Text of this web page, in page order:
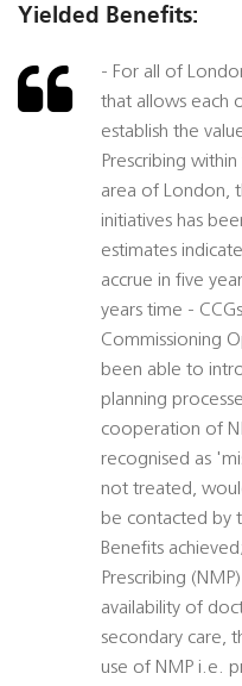
Yielded Benefits:
- For all of
that allows each
establish the
Prescribing
area of London,
initiatives has
estimates
accrue in five
years time -
Commissioning
been able to
planning
cooperation of
recognised as
not treated,
be contacted by
Benefits
Prescribing
availability of
secondary care,
use of NMP i.e.